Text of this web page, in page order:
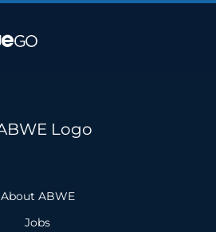
About ABWE
Jobs